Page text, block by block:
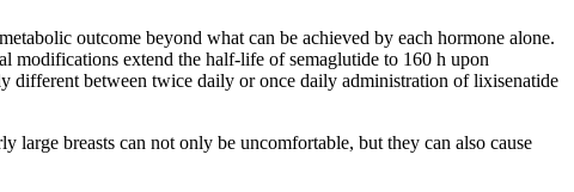
outcome beyond what can be achieved by each hormone alone.
modifications extend the half-life of semaglutide to 160 h upon
between twice daily or once daily administration of lixisenatide
large breasts can not only be uncomfortable, but they can also cause